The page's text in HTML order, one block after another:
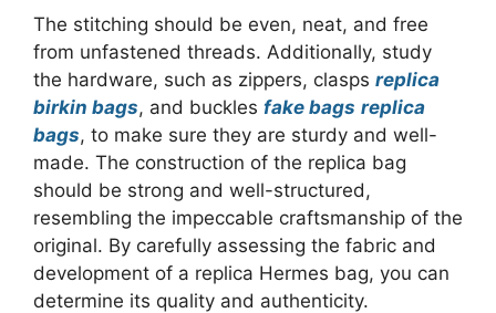
The stitching should be even, neat, and free
from unfastened threads. Additionally, study
the hardware, such as zippers, clasps replica
birkin bags, and buckles fake bags replica
bags, to make sure they are sturdy and well-
made. The construction of the replica bag
should be strong and well-structured,
resembling the impeccable craftsmanship of the
original. By carefully assessing the fabric and
development of a replica Hermes bag, you can
determine its quality and authenticity.